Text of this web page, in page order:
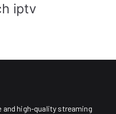
iptv
and high-quality streaming